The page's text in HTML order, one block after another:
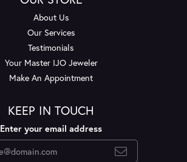
About Us
Our Services
Testimonials
Your Master IJO Jeweler
Make An Appointment
KEEP IN TOUCH
Enter your email address